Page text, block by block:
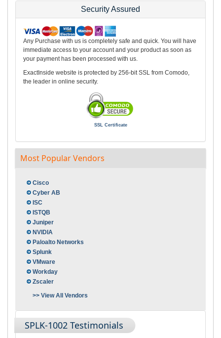
Security Assured
Any Purchase with us is completely safe and quick. You will have
immediate access to your account and your product as soon as
your payment has been processed with us.
ExactInside website is protected by 256-bit SSL from Comodo,
the leader in online security.
SSL Certificate
Most Popular Vendors
Cisco
Cyber AB
ISC
ISTQB
Juniper
NVIDIA
Paloalto Networks
Splunk
VMware
Workday
Zscaler
>> View All Vendors
SPLK-1002 Testimonials